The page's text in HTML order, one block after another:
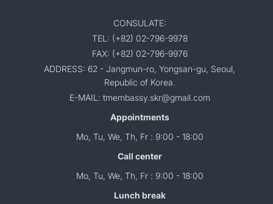
CONSULATE:
TEL: (+82) 02-796-9978
FAX: (+82) 02-796-9976
ADDRESS: 62 - Jangmun-ro, Yongsan-gu, Seoul,
Republic of Korea.
E-MAIL: tmembassy.skr@gmail.com
Appointments
Mo, Tu, We, Th, Fr : 9:00 - 18:00
Call center
Mo, Tu, We, Th, Fr : 9:00 - 18:00
Lunch break